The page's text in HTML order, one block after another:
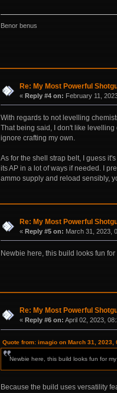
Benor benus
Re: My Most Powerful
«Reply #4 on: February 11,
With regards to not levelling
That being said, I don't like
ignore crafting my own.
As for the shell strap belt, I guess
its AP in a lot of ways if needed. I
ammo supply and reload sensibly,
Re: My Most Powerful
«Reply #5 on: March 31, 2023,
Newbie here, this build looks fun
Re: My Most Powerful
« Reply #6 on: April 02, 2023,
Quote from: imagio on March 31, 2023,
Newbie here, this build looks fun for
Because the build uses versatility